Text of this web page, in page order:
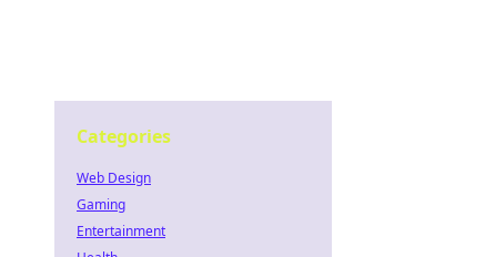
Categories
Web Design
Gaming
Entertainment